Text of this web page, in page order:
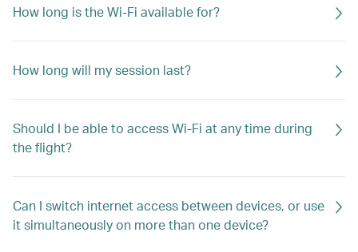
How long is the Wi-Fi available for?
How long will my session last?
Should I be able to access Wi-Fi at any time during
the flight?
Can I switch internet access between devices, or use
it simultaneously on more than one device?